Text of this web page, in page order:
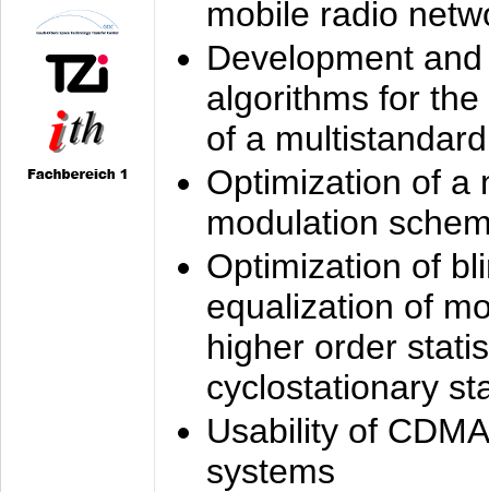
mobile radio
Development
algorithms for
of a
Optimization of a
modulation
Optimization of
equalization of
higher order
cyclostationary
Usability of
systems